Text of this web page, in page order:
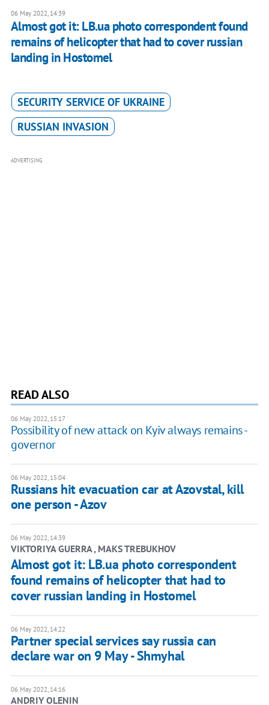
06 May 2022, 14:39
Almost got it: LB.ua photo correspondent found
remains of helicopter that had to cover russian
landing in Hostomel
SECURITY SERVICE OF UKRAINE
RUSSIAN INVASION
ADVERTISING
READ ALSO
06 May 2022, 15:17
Possibility of new attack on Kyiv always remains -
governor
06 May 2022, 15:04
Russians hit evacuation car at Azovstal, kill
one person - Azov
06 May 2022, 14:39
VIKTORIYA GUERRA , MAKS TREBUKHOV
Almost got it: LB.ua photo correspondent
found remains of helicopter that had to
cover russian landing in Hostomel
06 May 2022, 14:22
Partner special services say russia can
declare war on 9 May - Shmyhal
06 May 2022, 14:16
ANDRIY OLENIN